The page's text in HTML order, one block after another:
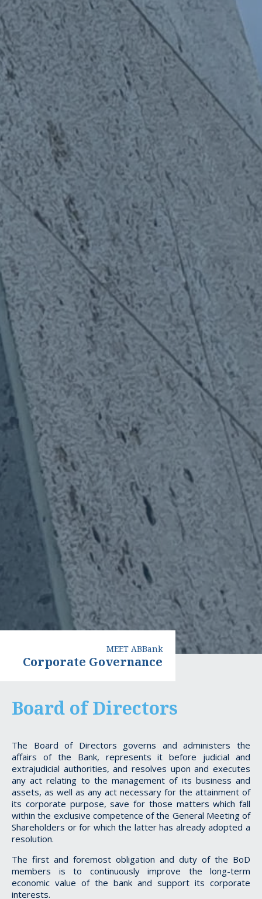
MEET ABBank
Corporate Governance
Board of Directors
The Board of Directors governs and administers the
affairs of the Bank, represents it before judicial and
extrajudicial authorities, and resolves upon and executes
any act relating to the management of its business and
assets, as well as any act necessary for the attainment of
its corporate purpose, save for those matters which fall
within the exclusive competence of the General Meeting of
Shareholders or for which the latter has already adopted a
resolution.
The first and foremost obligation and duty of the BoD
members is to continuously improve the long-term
economic value of the bank and support its corporate
interests.